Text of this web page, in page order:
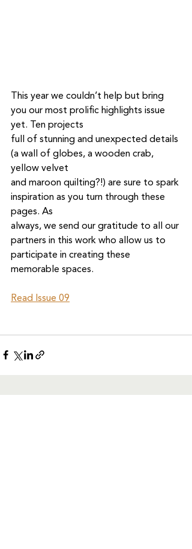
This year we couldn’t help but bring
you our most prolific highlights issue
yet. Ten projects
full of stunning and unexpected details
(a wall of globes, a wooden crab,
yellow velvet
and maroon quilting?!) are sure to spark
inspiration as you turn through these
pages. As
always, we send our gratitude to all our
partners in this work who allow us to
participate in creating these
memorable spaces.
Read Issue 09